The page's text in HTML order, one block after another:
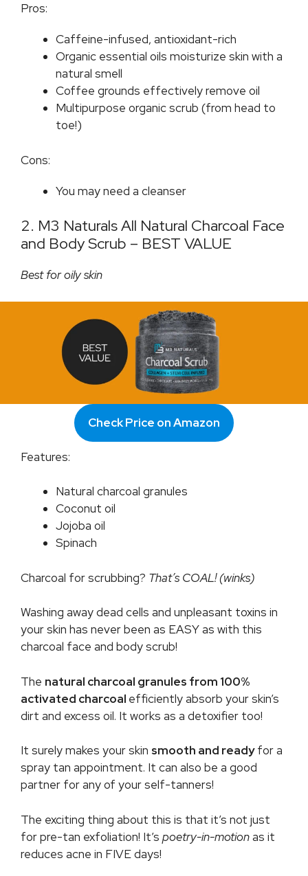
Pros:
Caffeine-infused, antioxidant-rich
Organic essential oils moisturize skin with a
natural smell
Coffee grounds effectively remove oil
Multipurpose organic scrub (from head to
toe!)
Cons:
You may need a cleanser
2. M3 Naturals All Natural Charcoal Face
and Body Scrub – BEST VALUE
Best for oily skin
Check Price on Amazon
Features:
Natural charcoal granules
Coconut oil
Jojoba oil
Spinach
Charcoal for scrubbing? That’s COAL! (winks)
Washing away dead cells and unpleasant toxins in
your skin has never been as EASY as with this
charcoal face and body scrub!
The natural charcoal granules from 100%
activated charcoal efficiently absorb your skin’s
dirt and excess oil. It works as a detoxifier too!
It surely makes your skin smooth and readyfor a
spray tan appointment. It can also be a good
partner for any of your self-tanners!
The exciting thing about this is that it’s not just
for pre-tan exfoliation! It’s poetry-in-motionas it
reduces acne in FIVE days!